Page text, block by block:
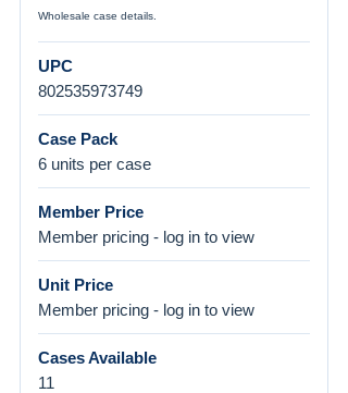
Wholesale case details.
UPC
802535973749
Case Pack
6 units per case
Member Price
Member pricing - log in to view
Unit Price
Member pricing - log in to view
Cases Available
11